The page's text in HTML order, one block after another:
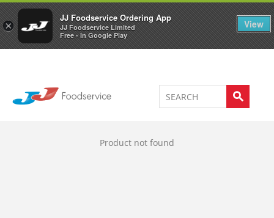
×
JJ Foodservice Ordering App
JJ Foodservice Limited
Free - In Google Play
View
Welcome to JJ's online store 0
Product not found